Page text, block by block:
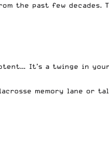
the past few decades.
It’s a twinge in
memory lane or